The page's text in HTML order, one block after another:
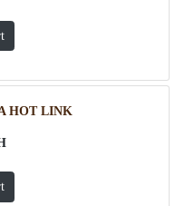
HOT LINK